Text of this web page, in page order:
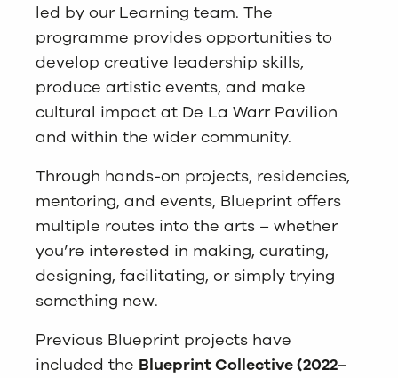
led by our Learning team. The
programme provides opportunities to
develop creative leadership skills,
produce artistic events, and make
cultural impact at De La Warr Pavilion
and within the wider community.
Through hands-on projects, residencies,
mentoring, and events, Blueprint offers
multiple routes into the arts – whether
you’re interested in making, curating,
designing, facilitating, or simply trying
something new.
Previous Blueprint projects have
included the Blueprint Collective (2022–